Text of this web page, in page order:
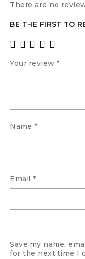
There are no
BE THE FIRST TO
Your review *
Name *
Email *
Save my name,
for the next time I